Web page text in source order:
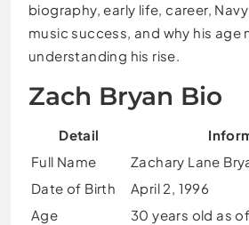
biography, early life, career,
music success, and why his age
understanding his rise.
Zach Bryan Bio
Detail
Full Name
Zachary Lane
Date of Birth
April 2, 1996
Age
30 years old as